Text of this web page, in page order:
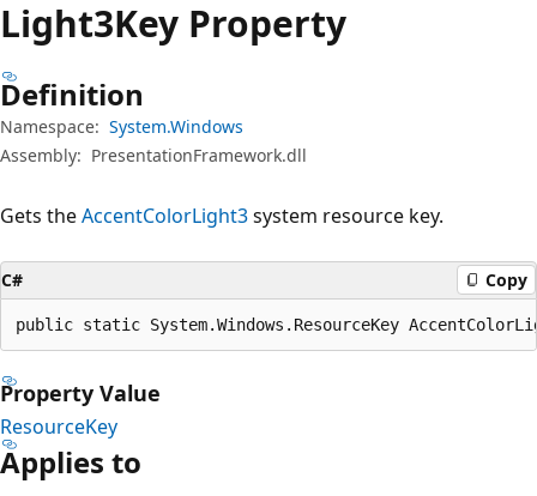
Light3Key Property
Definition
Namespace: System.Windows
Assembly: PresentationFramework.dll
Gets theAccentColorLight3system resource key.
C# Copy
public static System.Windows.ResourceKey
Property Value
ResourceKey
Applies to